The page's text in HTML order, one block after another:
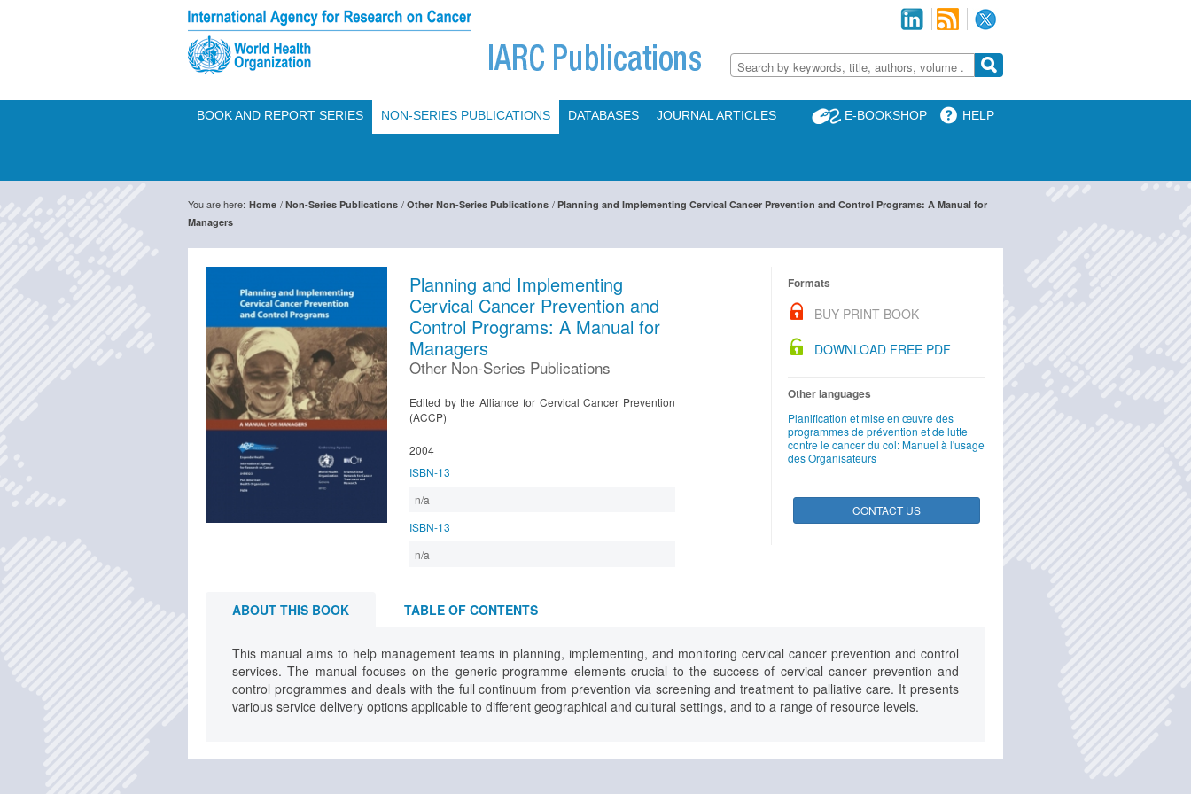
BOOK AND REPORT SERIES NON-SERIES PUBLICATIONS DATABASES JOURNAL ARTICLES HELP
E-BOOKSHOP
You are here: Home / Non-Series Publications / Other Non-Series Publications / Planning and Implementing Cervical Cancer Prevention and Control Programs: A Manual for
Managers
Planning and Implementing
Cervical Cancer Prevention and
Control Programs: A Manual for
Managers
Other Non-Series Publications
Edited by the Alliance for Cervical Cancer Prevention
(ACCP)
2004
ISBN-13
n/a
ISBN-13
n/a
Formats
BUY PRINT BOOK
DOWNLOAD FREE PDF
Other languages
Planification et mise en œuvre des
programmes de prévention et de lutte
contre le cancer du col: Manuel à l'usage
des Organisateurs
CONTACT US
ABOUT THIS BOOK TABLE OF CONTENTS
This manual aims to help management teams in planning, implementing, and monitoring cervical cancer prevention and control
services. The manual focuses on the generic programme elements crucial to the success of cervical cancer prevention and
control programmes and deals with the full continuum from prevention via screening and treatment to palliative care. It presents
various service delivery options applicable to different geographical and cultural settings, and to a range of resource levels.